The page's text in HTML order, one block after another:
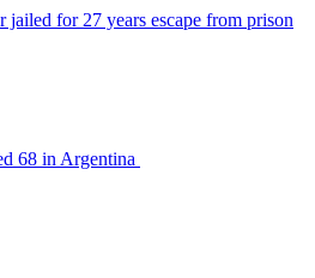
for 27 years escape from prison
68 in Argentina